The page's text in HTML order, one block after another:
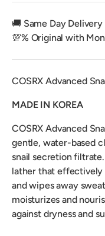
🚚 Same Day
💯% Original with
COSRX Advanced
MADE IN KOREA
COSRX Advanced
gentle, water-based
snail secretion
lather that effectively
and wipes away
moisturizes and
against dryness and